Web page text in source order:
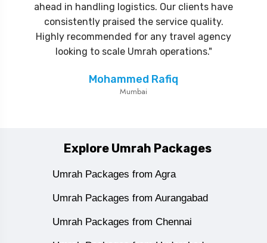
ahead in handling logistics. Our clients have
consistently praised the service quality.
Highly recommended for any travel agency
looking to scale Umrah operations."
Mohammed Rafiq
Mumbai
Explore Umrah Packages
Umrah Packages from Agra
Umrah Packages from Aurangabad
Umrah Packages from Chennai